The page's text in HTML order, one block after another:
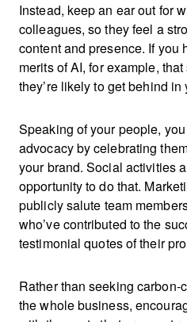
Instead, keep an ear out for
colleagues, so they feel a
content and presence. If you
merits of AI, for example,
they’re likely to get behind
Speaking of your people,
advocacy by celebrating
your brand. Social activities
opportunity to do that.
publicly salute team
who’ve contributed to the
testimonial quotes of their
Rather than seeking
the whole business,